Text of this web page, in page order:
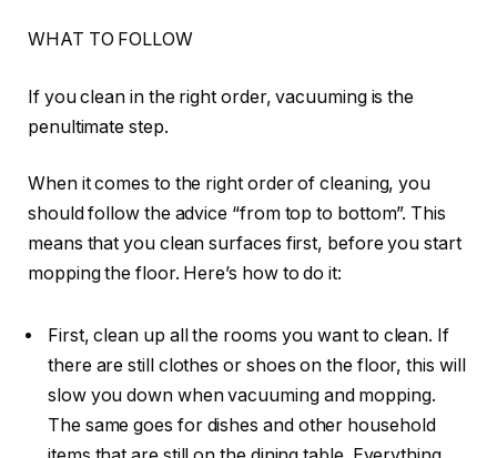
WHAT TO FOLLOW
If you clean in the right order, vacuuming is the
penultimate step.
When it comes to the right order of cleaning, you
should follow the advice “from top to bottom”. This
means that you clean surfaces first, before you start
mopping the floor. Here’s how to do it:
First, clean up all the rooms you want to clean. If
there are still clothes or shoes on the floor, this will
slow you down when vacuuming and mopping.
The same goes for dishes and other household